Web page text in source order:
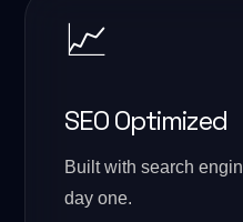
📈
SEO Optimized
Built with search
day one.